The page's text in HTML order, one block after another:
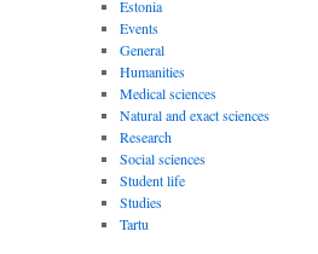
Estonia
Events
General
Humanities
Medical sciences
Natural and exact sciences
Research
Social sciences
Student life
Studies
Tartu